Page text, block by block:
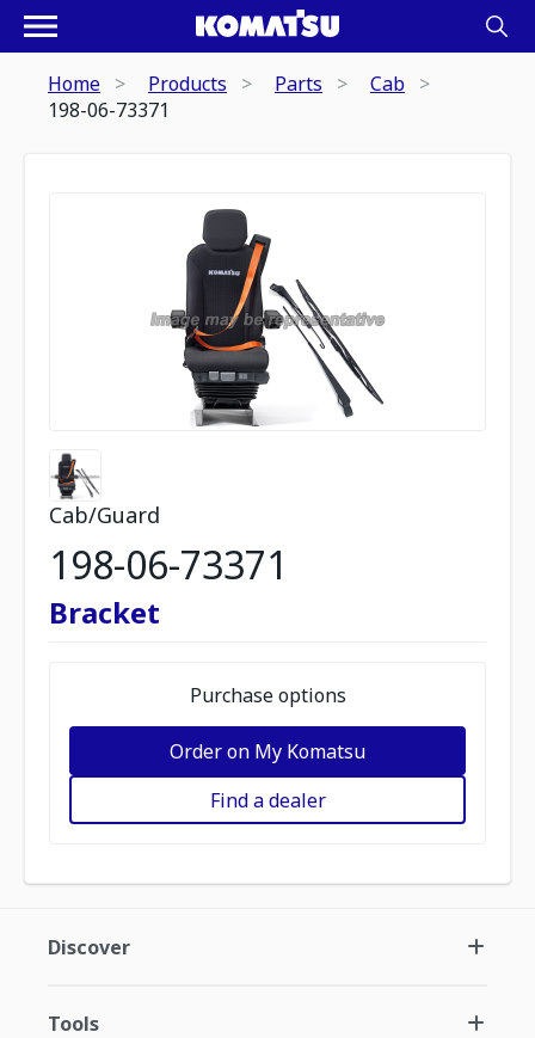
Home Products Parts
Cab
198-06-73371
Cab/Guard
198-06-73371
Bracket
Purchase options
Order on My Komatsu
Find a dealer
Discover
Tools